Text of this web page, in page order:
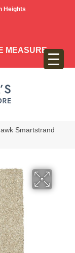
Heights
MEASURE
Smartstrand